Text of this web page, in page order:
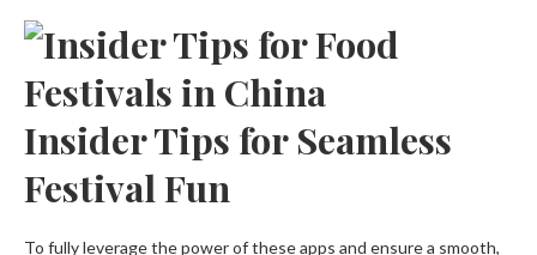
Insider Tips for Seamless
Festival Fun
To fully leverage the power of these apps and ensure a smooth,